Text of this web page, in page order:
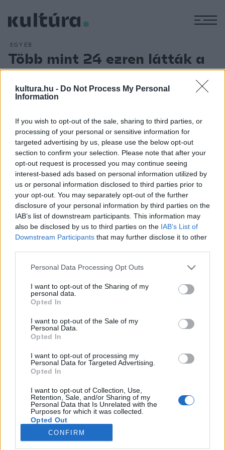
kultura.hu - Do Not Process My Personal
Information
If you wish to opt-out of the sale, sharing to third parties, or
processing of your personal or sensitive information for
targeted advertising by us, please use the below opt-out
section to confirm your selection. Please note that after your
opt-out request is processed you may continue seeing
interest-based ads based on personal information utilized by
us or personal information disclosed to third parties prior to
your opt-out. You may separately opt-out of the further
disclosure of your personal information by third parties on the
IAB’s list of downstream participants. This information may
also be disclosed by us to third parties on the IAB’s List of
Downstream Participants that may further disclose it to other
Please note that this website/app uses one or more Google
not limited to your visit or usage behaviour. You may click to
grant or deny consent to Google and its third-party tags to
use your data for below specified purposes in below Google
consent section.
Personal Data Processing Opt Outs
I want to opt-out of the Sharing of my
personal data.
Opted In
I want to opt-out of the Sale of my
Personal Data.
Opted In
I want to opt-out of processing my
Personal Data for Targeted Advertising.
Opted In
I want to opt-out of Collection, Use,
Retention, Sale, and/or Sharing of my
Personal Data that Is Unrelated with the
Purposes for which it was collected.
Opted Out
Google consents
CONFIRM
EGYÉB
Több mint 24 ezren látták a
Seuso-kincset!
ARCHÍV 2018. FEBRUÁR 20.
Több mint 24 ezren látták a Magyar Nemzeti Múzeum
Cifrapalotában, ahol korábban egyetlen tárlatot sem néztek
meg ily sokan ilyen rövid idő alatt. A késő római császárkor
egyik legjelentősebb ezüstkincse Kecskemét után
Miskolcon, Nyíregyházán, majd 2018 nyarától Budapesten, a
Magyar Nemzeti Múzeumban lesz látható.
MEGOSZTÁS
NÉPI
IMPRESSZUM